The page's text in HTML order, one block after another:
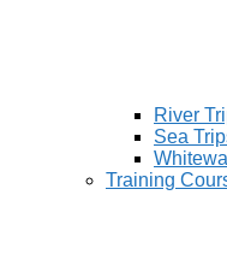
River
Sea
Training